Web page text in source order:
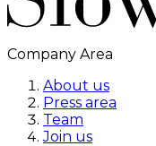
Company Area
About us
Press area
Team
Join us